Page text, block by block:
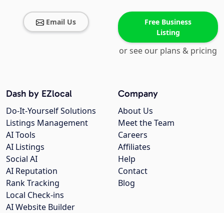
Email Us
Free Business
Listing
or see our plans & pricing
Company
About Us
Meet the Team
Careers
Affiliates
Help
Contact
Blog
Dash by EZlocal
Do-It-Yourself Solutions
Listings Management
AI Tools
AI Listings
Social AI
AI Reputation
Rank Tracking
Local Check-ins
AI Website Builder